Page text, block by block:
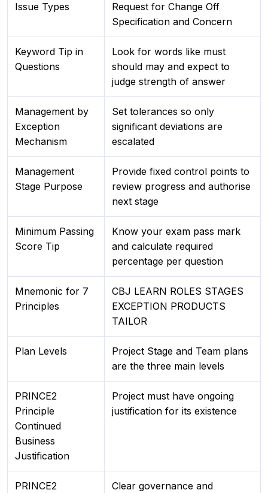
Issue Types
Request for Change Off
Specification and Concern
Keyword Tip in
Questions
Look for words like must
should may and expect to
judge strength of answer
Management by
Exception
Mechanism
Set tolerances so only
significant deviations are
escalated
Management
Stage Purpose
Provide fixed control points to
review progress and authorise
next stage
Minimum Passing
Score Tip
Know your exam pass mark
and calculate required
percentage per question
Mnemonic for 7
Principles
CBJ LEARN ROLES STAGES
EXCEPTION PRODUCTS
TAILOR
Plan Levels
Project Stage and Team plans
are the three main levels
PRINCE2
Principle
Continued
Business
Justification
Project must have ongoing
justification for its existence
PRINCE2 Clear governance and